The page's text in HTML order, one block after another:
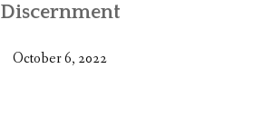
Discernment
October 6, 2022